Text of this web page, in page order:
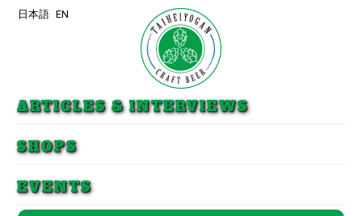
ARTICLES & INTERVIEWS
SHOPS
EVENTS
日本語 EN